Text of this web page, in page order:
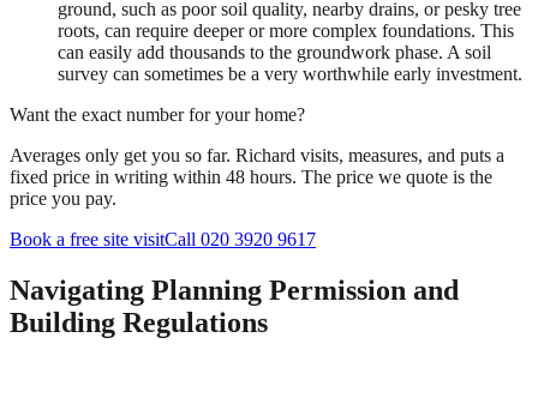
ground, such as poor soil quality, nearby drains, or pesky tree
roots, can require deeper or more complex foundations. This
can easily add thousands to the groundwork phase. A soil
survey can sometimes be a very worthwhile early investment.
Want the exact number for your home?
Averages only get you so far. Richard visits, measures, and puts a
fixed price in writing within 48 hours. The price we quote is the
price you pay.
Book a free site visitCall 020 3920 9617
Navigating Planning Permission and
Building Regulations